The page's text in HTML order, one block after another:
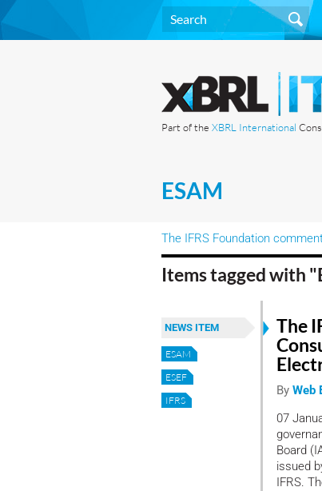
Part of the XBRL International
ESAM
The IFRS Foundation
Items tagged with
NEWS ITEM
ESAM
ESEF
IFRS
The
By Web
07
Board
issued
IFRS.